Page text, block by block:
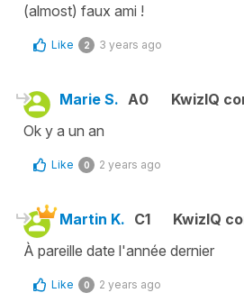
(almost) faux ami !
Like 2 3 years ago
Marie S. A0
KwizIQ
Ok y a un an
Like 0 2 years ago
Martin K. C1
KwizIQ
À pareille date l'année dernier
Like 0 2 years ago